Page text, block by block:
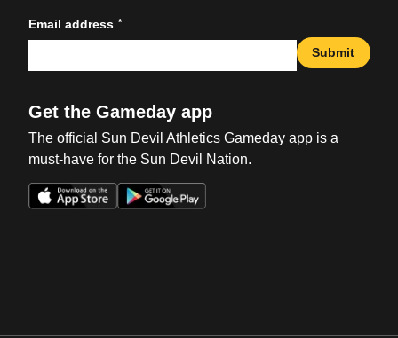
Email address *
Submit
Get the Gameday app
The official Sun Devil Athletics Gameday app is a
must-have for the Sun Devil Nation.